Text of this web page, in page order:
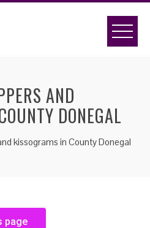
AND
DONEGAL
kissograms in County Donegal
page